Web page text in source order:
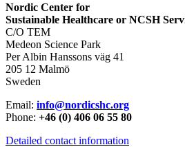
Nordic Center for
Sustainable Healthcare or NCSH
C/O TEM
Medeon Science Park
Per Albin Hanssons väg 41
205 12 Malmö
Sweden
Email: info@nordicshc.org
Phone: +46 (0) 406 06 55 80
Detailed contact information